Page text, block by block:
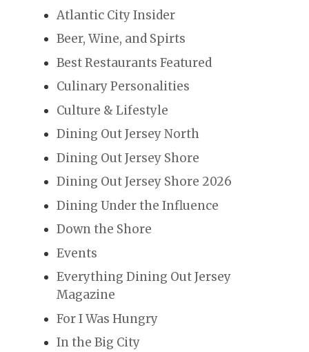
Atlantic City Insider
Beer, Wine, and Spirts
Best Restaurants Featured
Culinary Personalities
Culture & Lifestyle
Dining Out Jersey North
Dining Out Jersey Shore
Dining Out Jersey Shore 2026
Dining Under the Influence
Down the Shore
Events
Everything Dining Out Jersey
Magazine
For I Was Hungry
In the Big City